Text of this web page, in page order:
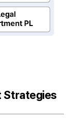
Strategies